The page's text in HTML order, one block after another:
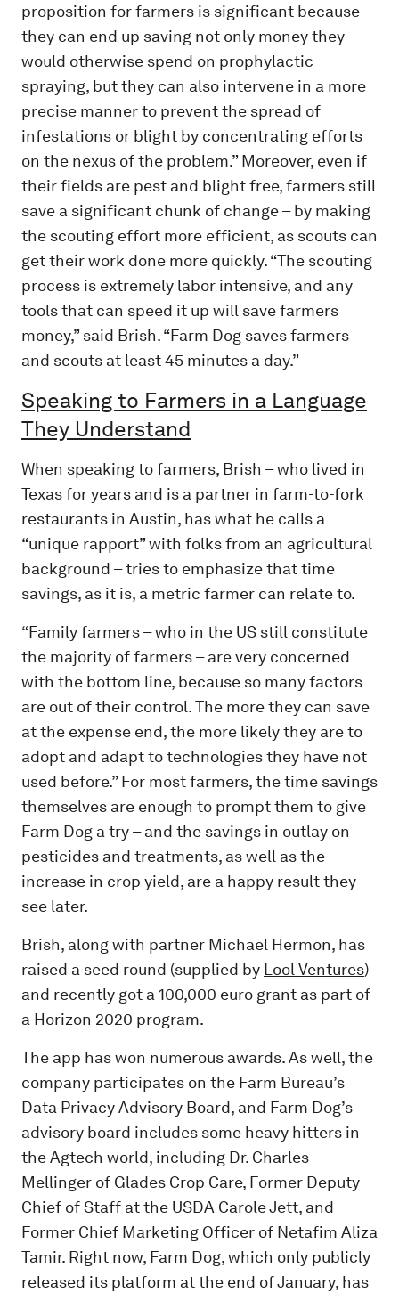
proposition for farmers is significant because
they can end up saving not only money they
would otherwise spend on prophylactic
spraying, but they can also intervene in a more
precise manner to prevent the spread of
infestations or blight by concentrating efforts
on the nexus of the problem.” Moreover, even if
their fields are pest and blight free, farmers still
save a significant chunk of change – by making
the scouting effort more efficient, as scouts can
get their work done more quickly. “The scouting
process is extremely labor intensive, and any
tools that can speed it up will save farmers
money,” said Brish. “Farm Dog saves farmers
and scouts at least 45 minutes a day.”
Speaking to Farmers in a Language
They Understand
When speaking to farmers, Brish – who lived in
Texas for years and is a partner in farm-to-fork
restaurants in Austin, has what he calls a
“unique rapport” with folks from an agricultural
background – tries to emphasize that time
savings, as it is, a metric farmer can relate to.
“Family farmers – who in the US still constitute
the majority of farmers – are very concerned
with the bottom line, because so many factors
are out of their control. The more they can save
at the expense end, the more likely they are to
adopt and adapt to technologies they have not
used before.” For most farmers, the time savings
themselves are enough to prompt them to give
Farm Dog a try – and the savings in outlay on
pesticides and treatments, as well as the
increase in crop yield, are a happy result they
see later.
Brish, along with partner Michael Hermon, has
raised a seed round (supplied by Lool Ventures)
and recently got a 100,000 euro grant as part of
a Horizon 2020 program.
The app has won numerous awards. As well, the
company participates on the Farm Bureau’s
Data Privacy Advisory Board, and Farm Dog’s
advisory board includes some heavy hitters in
the Agtech world, including Dr. Charles
Mellinger of Glades Crop Care, Former Deputy
Chief of Staff at the USDA Carole Jett, and
Former Chief Marketing Officer of Netafim Aliza
Tamir. Right now, Farm Dog, which only publicly
released its platform at the end of January, has